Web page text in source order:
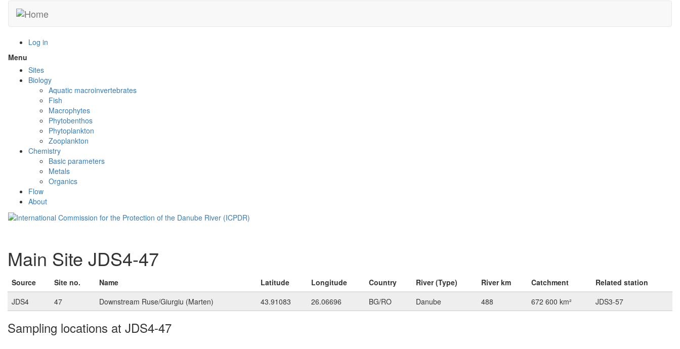
main
Log in
Menu
menu
visibility
Sites
Biology
Aquatic macroinvertebrates
Fish
Macrophytes
Phytobenthos
Phytoplankton
Zooplankton
Chemistry
Basic parameters
Metals
Organics
Flow
About
Main Site JDS4-47
Source Site no. Name Latitude Longitude Country River (Type) River km Catchment
Related station
JDS4
47 Downstream Ruse/Giurgiu (Marten) 43.91083 26.06696 BG/RO Danube 488 672 600 km² JDS3-57
Sampling locations at JDS4-47